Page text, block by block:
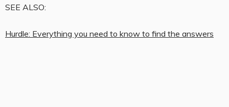
SEE ALSO:
Hurdle: Everything you need to know to find the answers